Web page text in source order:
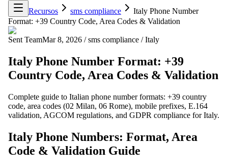
Recursos
sms compliance
Italy Phone Number
Format: +39 Country Code, Area Codes & Validation
Sent TeamMar 8, 2026 / sms compliance / Italy
Italy Phone Number Format: +39
Country Code, Area Codes & Validation
Complete guide to Italian phone number formats: +39 country
code, area codes (02 Milan, 06 Rome), mobile prefixes, E.164
validation, AGCOM regulations, and GDPR compliance for Italy.
Italy Phone Numbers: Format, Area
Code & Validation Guide